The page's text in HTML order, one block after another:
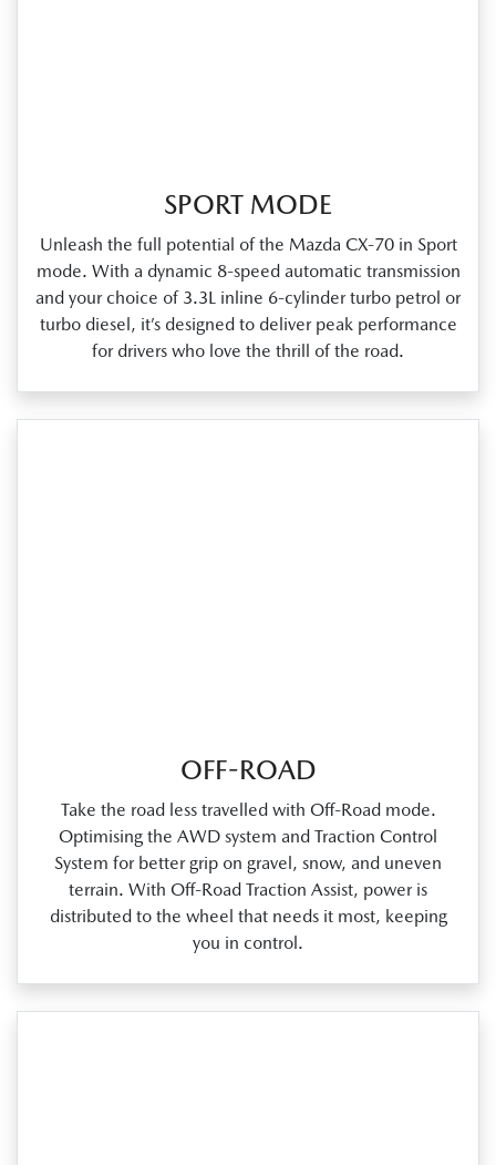
SPORT MODE
Unleash the full potential of the Mazda CX‑70 in Sport
mode. With a dynamic 8‑speed automatic transmission
and your choice of 3.3L inline 6‑cylinder turbo petrol or
turbo diesel, it’s designed to deliver peak performance
for drivers who love the thrill of the road.
OFF-ROAD
Take the road less travelled with Off‑Road mode.
Optimising the AWD system and Traction Control
System for better grip on gravel, snow, and uneven
terrain. With Off‑Road Traction Assist, power is
distributed to the wheel that needs it most, keeping
you in control.